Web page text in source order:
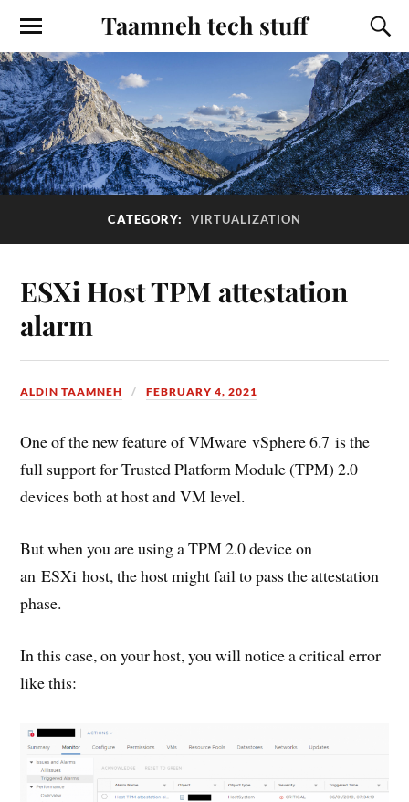
Taamneh tech stuff
CATEGORY: VIRTUALIZATION
ESXi Host TPM attestation
alarm
ALDIN TAAMNEH FEBRUARY 4, 2021
One of the new feature of VMware vSphere 6.7 is the
full support for Trusted Platform Module (TPM) 2.0
devices both at host and VM level.
But when you are using a TPM 2.0 device on
an ESXi host, the host might fail to pass the attestation
phase.
In this case, on your host, you will notice a critical error
like this: